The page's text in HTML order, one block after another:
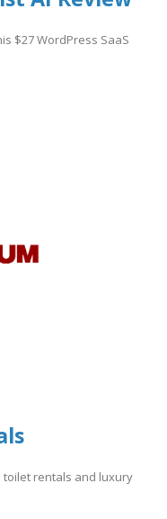
$27 WordPress SaaS
toilet rentals and luxury